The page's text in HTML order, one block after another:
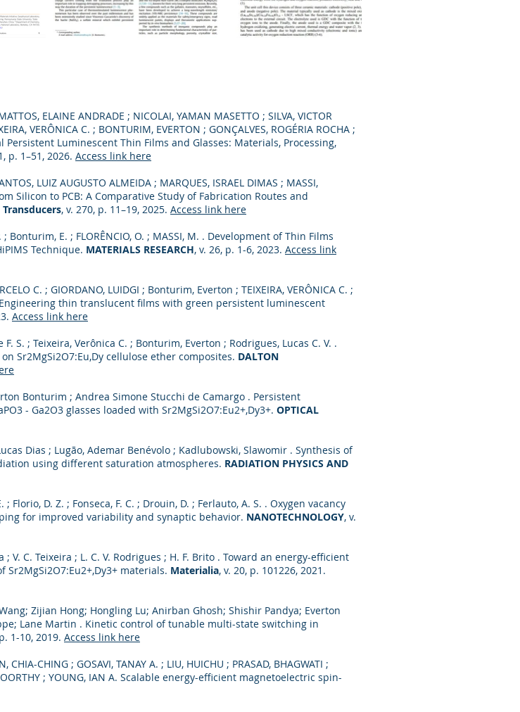
ELAINE ANDRADE ; NICOLAI, YAMAN MASETTO ; SILVA, VICTOR
VERÔNICA C. ; BONTURIM, EVERTON ; GONÇALVES, ROGÉRIA ROCHA ;
Persistent Luminescent Thin Films and Glasses: Materials, Processing,
p. 1–51, 2026. Access link here
LUIZ AUGUSTO ALMEIDA ; MARQUES, ISRAEL DIMAS ; MASSI,
Silicon to PCB: A Comparative Study of Fabrication Routes and
, v. 270, p. 11–19, 2025. Access link here
; Bonturim, E. ; FLORÊNCIO, O. ; MASSI, M. . Development of Thin Films
Technique. MATERIALS RESEARCH, v. 26, p. 1-6, 2023. Access link
C. ; GIORDANO, LUIDGI ; Bonturim, Everton ; TEIXEIRA, VERÔNICA C. ;
Engineering thin translucent films with green persistent luminescent
Access link here
S. ; Teixeira, Verônica C. ; Bonturim, Everton ; Rodrigues, Lucas C. V. .
Sr2MgSi2O7:Eu,Dy cellulose ether composites. DALTON
Bonturim ; Andrea Simone Stucchi de Camargo . Persistent
- Ga2O3 glasses loaded with Sr2MgSi2O7:Eu2+,Dy3+. OPTICAL
Dias ; Lugão, Ademar Benévolo ; Kadlubowski, Slawomir . Synthesis of
using different saturation atmospheres. RADIATION PHYSICS AND
Florio, D. Z. ; Fonseca, F. C. ; Drouin, D. ; Ferlauto, A. S. . Oxygen vacancy
for improved variability and synaptic behavior. NANOTECHNOLOGY, v.
V. C. Teixeira ; L. C. V. Rodrigues ; H. F. Brito . Toward an energy-efficient
materials. Materialia, v. 20, p. 101226, 2021.
Zijian Hong; Hongling Lu; Anirban Ghosh; Shishir Pandya; Everton
Lane Martin . Kinetic control of tunable multi-state switching in
1-10, 2019. Access link here
CHING ; GOSAVI, TANAY A. ; LIU, HUICHU ; PRASAD, BHAGWATI ;
; YOUNG, IAN A. Scalable energy-efficient magnetoelectric spin-